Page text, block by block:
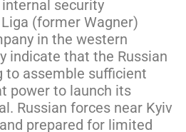
internal security
(former Wagner)
in the western
indicate that the Russian
to assemble sufficient
power to launch its
Russian forces near Kyiv
prepared for limited